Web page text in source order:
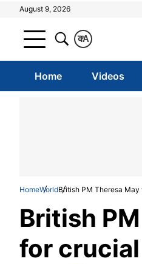
August 9, 2026
A
क
Home Videos
HomeWorldBritish PM Theresa
British
for